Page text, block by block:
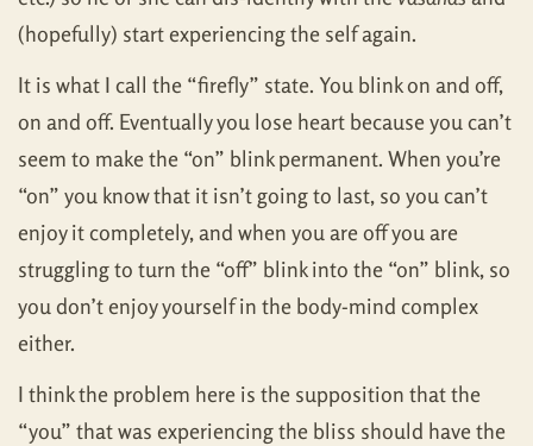
(hopefully) start experiencing the self again.
It is what I call the “firefly” state. You blink on and off,
on and off. Eventually you lose heart because you can’t
seem to make the “on” blink permanent. When you’re
“on” you know that it isn’t going to last, so you can’t
enjoy it completely, and when you are off you are
struggling to turn the “off” blink into the “on” blink, so
you don’t enjoy yourself in the body-mind complex
either.
I think the problem here is the supposition that the
“you” that was experiencing the bliss should have the